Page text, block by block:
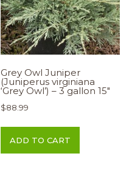
Grey Owl Juniper
(Juniperus virginiana
‘Grey Owl’) – 3 gallon 15″
$88.99
ADD TO CART